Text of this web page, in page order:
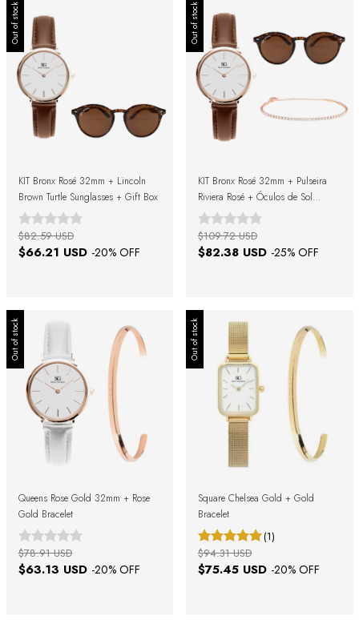
Out of stock
KIT Bronx Rosé 32mm + Lincoln
Brown Turtle Sunglasses + Gift Box
$66.21 USD -20% OFF
$82.59 USD
Out of stock
KIT Bronx Rosé 32mm + Pulseira
Riviera Rosé + Óculos de Sol
Lincoln Brown Turtle + Caixa de
Presente
$82.38 USD -25% OFF
$109.72 USD
Out of stock
Queens Rose Gold 32mm + Rose
Gold Bracelet
$63.13 USD -20% OFF
$78.91 USD
Out of stock
Square Chelsea Gold + Gold
Bracelet
(1)
$75.45 USD -20% OFF
$94.31 USD